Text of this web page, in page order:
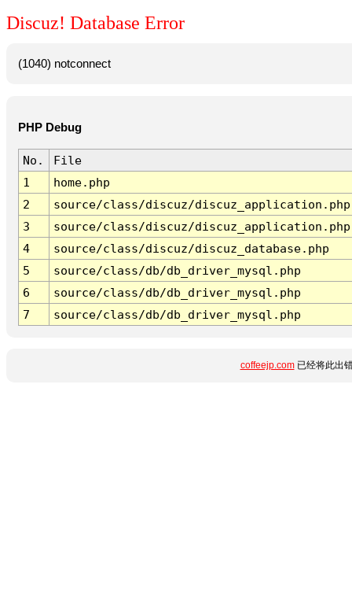
Discuz! Database Error
(1040) notconnect
PHP Debug
No.
File
1
home.php
2
source/class/discuz/discuz_application.php
3
source/class/discuz/discuz_application.php
4
source/class/discuz/discuz_database.php
5
source/class/db/db_driver_mysql.php
6
source/class/db/db_driver_mysql.php
7
source/class/db/db_driver_mysql.php
coffeejp.com已经将此出